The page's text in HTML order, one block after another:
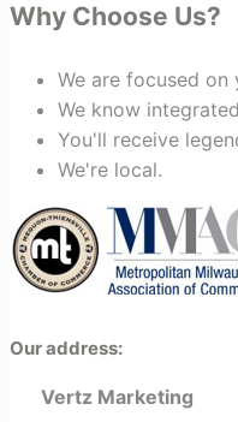
Why Choose Us?
We are focused
We know
You'll receive
We're local.
Our address:
Vertz Marketing